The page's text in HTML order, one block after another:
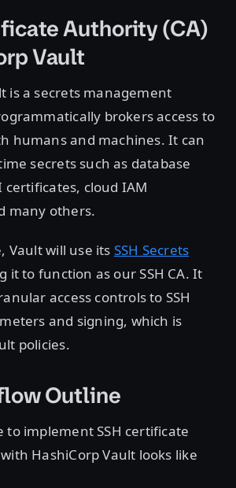
Authority (CA)
Vault
is a secrets management
brokers access to
humans and machines. It can
secrets such as database
certificates, cloud IAM
many others.
Vault will use its SSH Secrets
it to function as our SSH CA. It
access controls to SSH
and signing, which is
policies.
Outline
to implement SSH certificate
HashiCorp Vault looks like